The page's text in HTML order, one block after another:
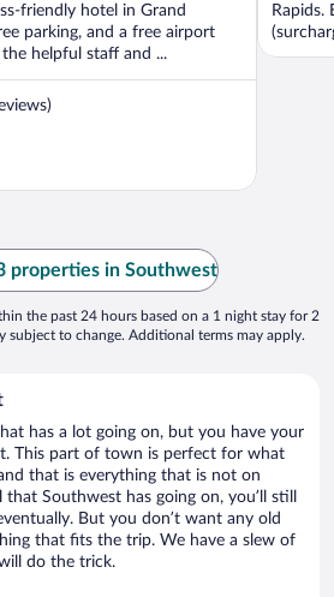
friendly hotel in Grand
parking, and a free airport
helpful staff and ...
Rapids.
properties in Southwest
the past 24 hours based on a 1 night stay for 2
subject to change. Additional terms may apply.
has a lot going on, but you have your
This part of town is perfect for what
that is everything that is not on
that Southwest has going on, you’ll still
But you don’t want any old
that fits the trip. We have a slew of
do the trick.